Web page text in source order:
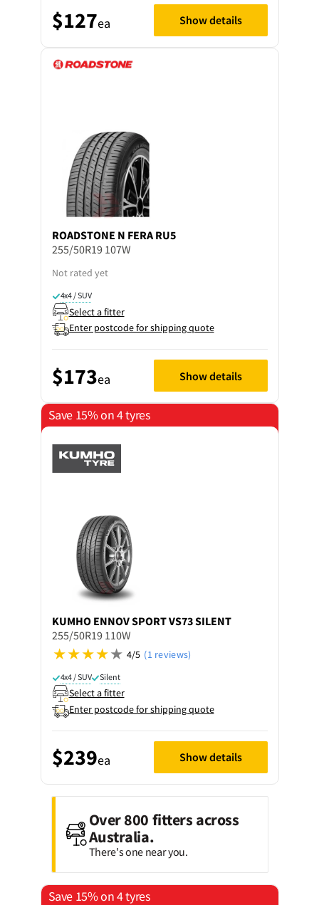
$127ea Show details
ROADSTONE N FERA RU5
255/50R19 107W
Not rated yet
4x4 / SUV
Select a fitter
Enter postcode for shipping quote
$173ea Show details
Save 15% on 4 tyres
KUMHO ENNOV SPORT VS73 SILENT
255/50R19 110W
4/5 (1 reviews)
4x4 / SUV Silent
Select a fitter
Enter postcode for shipping quote
$239ea Show details
Over 800 fitters across
Australia.
There's one near you.
Save 15% on 4 tyres